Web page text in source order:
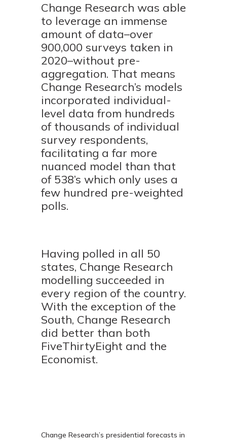
Change Research was able
to leverage an immense
amount of data–over
900,000 surveys taken in
2020–without pre-
aggregation. That means
Change Research’s models
incorporated individual-
level data from hundreds
of thousands of individual
survey respondents,
facilitating a far more
nuanced model than that
of 538’s which only uses a
few hundred pre-weighted
polls.
Having polled in all 50
states, Change Research
modelling succeeded in
every region of the country.
With the exception of the
South, Change Research
did better than both
FiveThirtyEight and the
Economist.
Change Research’s presidential forecasts in